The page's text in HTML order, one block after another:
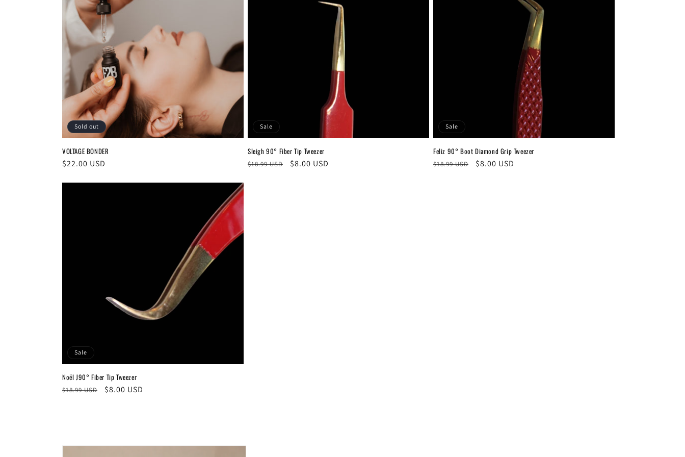
Sold out
VOLTAGE BONDER
Regular
$22.00 USD
Sale
Sleigh 90° Fiber Tip Tweezer
Regular
$18.99 USD
Sale
$8.00 USD
Sale
Feliz 90° Boot Diamond Grip Tweezer
Regular
$18.99 USD
Sale
$8.00 USD
Sale
Noël J90° Fiber Tip Tweezer
Regular
$18.99 USD
Sale
$8.00 USD